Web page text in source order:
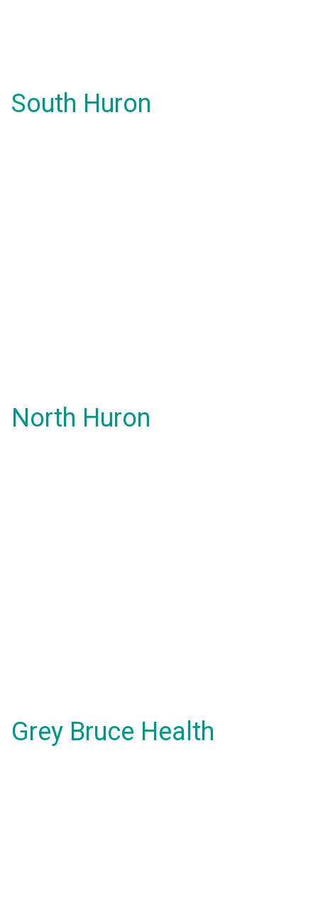
South Huron
North Huron
Grey Bruce Health